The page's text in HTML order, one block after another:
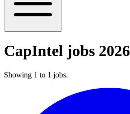
CapIntel jobs 2026
Showing 1 to 1 jobs.